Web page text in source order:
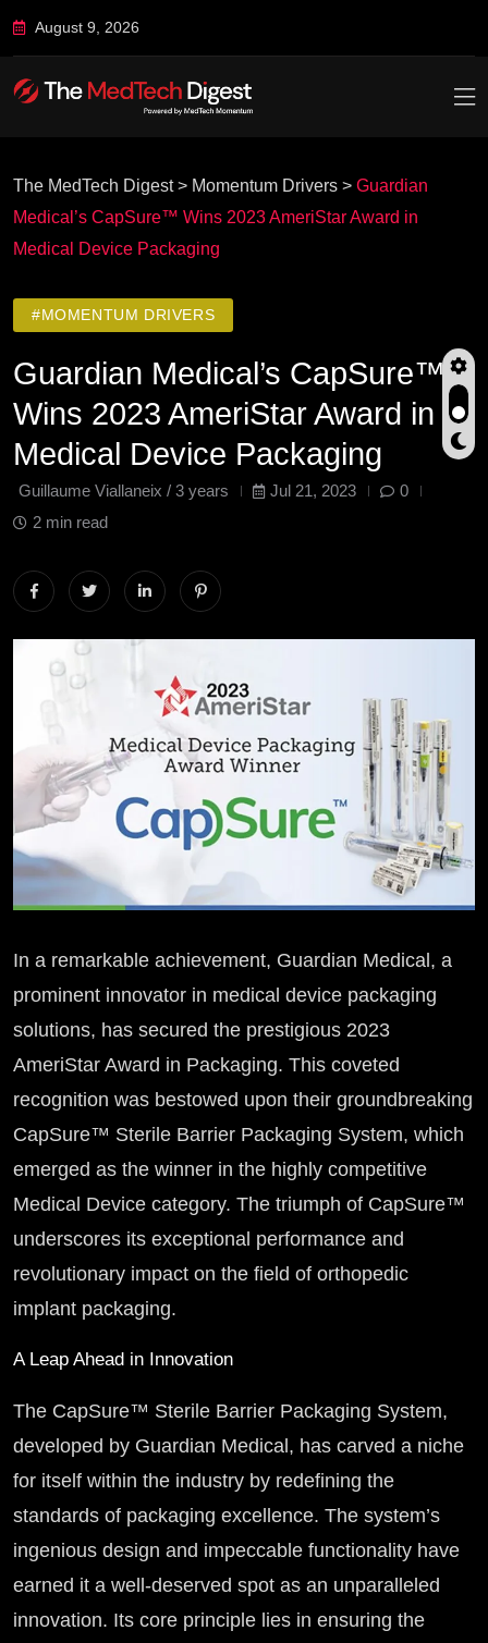
August 9, 2026
The MedTech Digest> Momentum Drivers > Guardian
Medical’s CapSure™ Wins 2023 AmeriStar Award in
Medical Device Packaging
#MOMENTUM DRIVERS
Guardian Medical’s CapSure™
Wins 2023 AmeriStar Award in
Medical Device Packaging
Guillaume Viallaneix / 3 years Jul 21, 2023
0
2 min read
In a remarkable achievement, Guardian Medical, a
prominent innovator in medical device packaging
solutions, has secured the prestigious 2023
AmeriStar Award in Packaging. This coveted
recognition was bestowed upon their groundbreaking
CapSure™ Sterile Barrier Packaging System, which
emerged as the winner in the highly competitive
Medical Device category. The triumph of CapSure™
underscores its exceptional performance and
revolutionary impact on the field of orthopedic
implant packaging.
A Leap Ahead in Innovation
The CapSure™ Sterile Barrier Packaging System,
developed by Guardian Medical, has carved a niche
for itself within the industry by redefining the
standards of packaging excellence. The system’s
ingenious design and impeccable functionality have
earned it a well-deserved spot as an unparalleled
innovation. Its core principle lies in ensuring the